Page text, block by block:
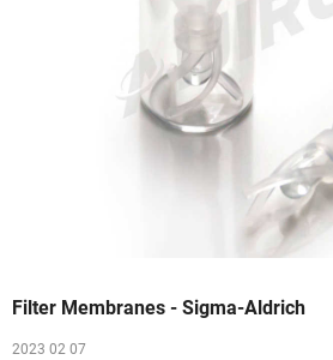
Filter Membranes - Sigma-Aldrich
2023 02 07